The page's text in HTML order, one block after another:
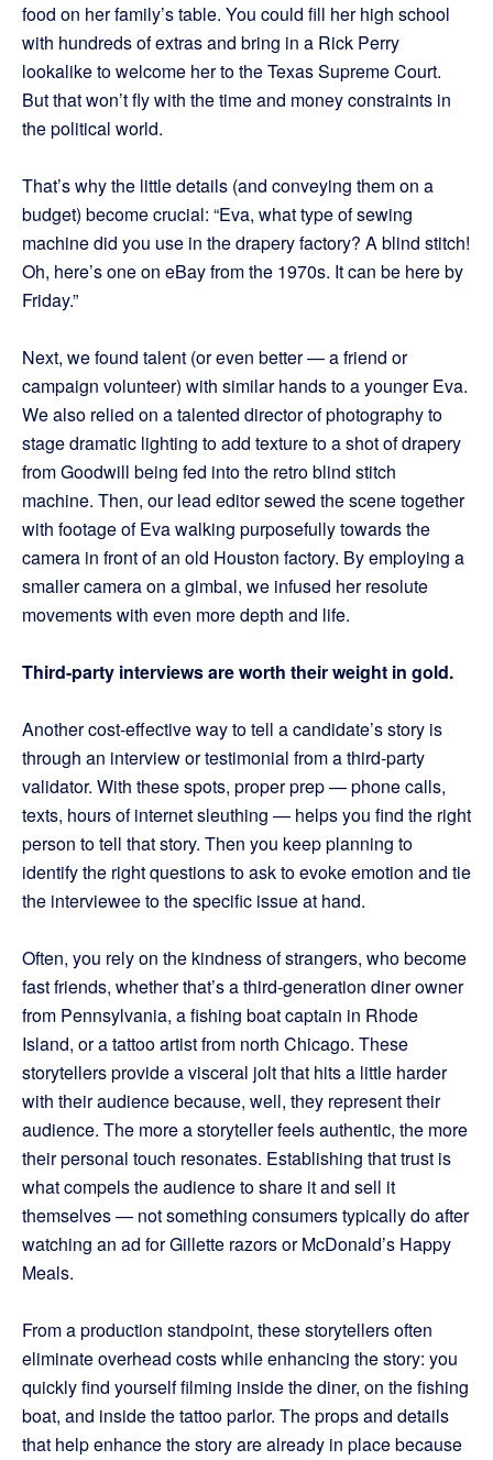
food on her family’s table. You could fill her high school
with hundreds of extras and bring in a Rick Perry
lookalike to welcome her to the Texas Supreme Court.
But that won’t fly with the time and money constraints in
the political world.
That’s why the little details (and conveying them on a
budget) become crucial: “Eva, what type of sewing
machine did you use in the drapery factory? A blind stitch!
Oh, here’s one on eBay from the 1970s. It can be here by
Friday.”
Next, we found talent (or even better — a friend or
campaign volunteer) with similar hands to a younger Eva.
We also relied on a talented director of photography to
stage dramatic lighting to add texture to a shot of drapery
from Goodwill being fed into the retro blind stitch
machine. Then, our lead editor sewed the scene together
with footage of Eva walking purposefully towards the
camera in front of an old Houston factory. By employing a
smaller camera on a gimbal, we infused her resolute
movements with even more depth and life.
Third-party interviews are worth their weight in gold.
Another cost-effective way to tell a candidate’s story is
through an interview or testimonial from a third-party
validator. With these spots, proper prep — phone calls,
texts, hours of internet sleuthing — helps you find the right
person to tell that story. Then you keep planning to
identify the right questions to ask to evoke emotion and tie
the interviewee to the specific issue at hand.
Often, you rely on the kindness of strangers, who become
fast friends, whether that’s a third-generation diner owner
from Pennsylvania, a fishing boat captain in Rhode
Island, or a tattoo artist from north Chicago. These
storytellers provide a visceral jolt that hits a little harder
with their audience because, well, they represent their
audience. The more a storyteller feels authentic, the more
their personal touch resonates. Establishing that trust is
what compels the audience to share it and sell it
themselves — not something consumers typically do after
watching an ad for Gillette razors or McDonald’s Happy
Meals.
From a production standpoint, these storytellers often
eliminate overhead costs while enhancing the story: you
quickly find yourself filming inside the diner, on the fishing
boat, and inside the tattoo parlor. The props and details
that help enhance the story are already in place because